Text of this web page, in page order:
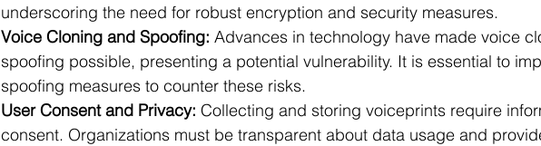
underscoring the need for robust encryption and security measures.
Voice Cloning and Spoofing: Advances in technology have made voice
spoofing possible, presenting a potential vulnerability. It is essential to
spoofing measures to counter these risks.
User Consent and Privacy: Collecting and storing voiceprints require
consent. Organizations must be transparent about data usage and